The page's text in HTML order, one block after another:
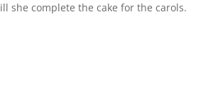
she complete the cake for the carols.